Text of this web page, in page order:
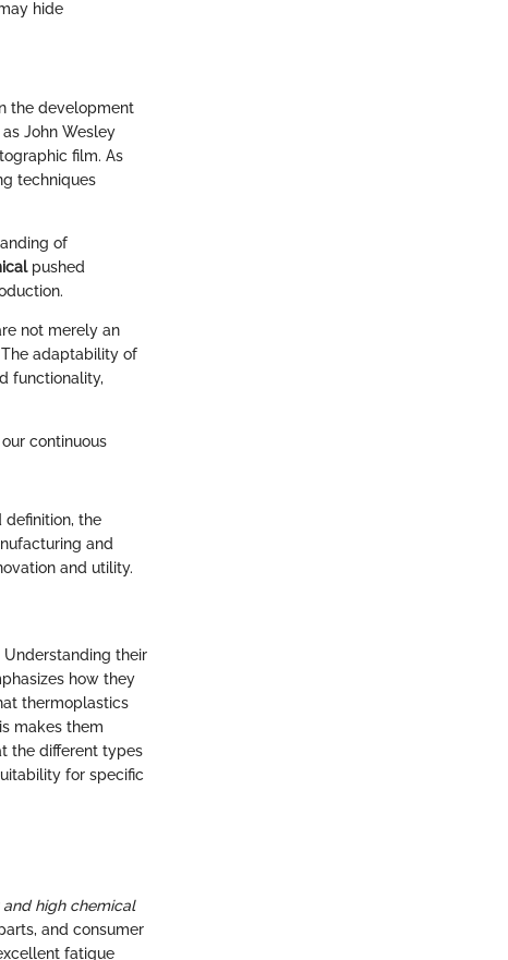
hide
the development
John Wesley
film. As
techniques
of
pushed
not merely an
adaptability of
functionality,
continuous
definition, the
and
and utility.
their
how they
thermoplastics
makes them
the different types
for specific
high chemical
and consumer
fatigue